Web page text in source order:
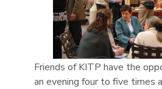
Friends of KITP have the
an evening four to five times